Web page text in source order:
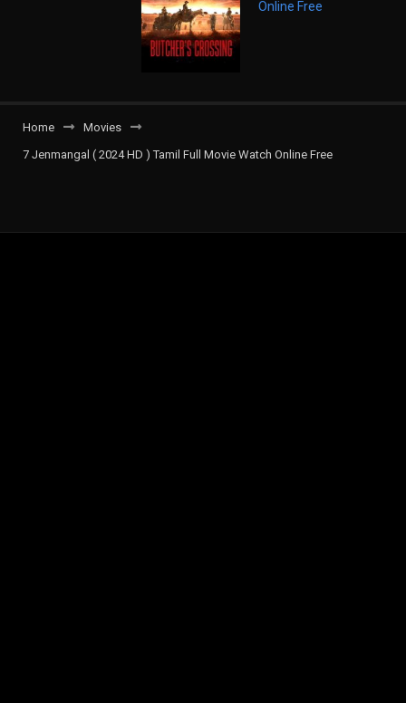
Home
Movies
7 Jenmangal ( 2024 HD ) Tamil Full Movie Watch Online Free